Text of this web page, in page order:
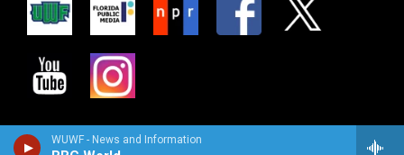
WUWF - News and Information